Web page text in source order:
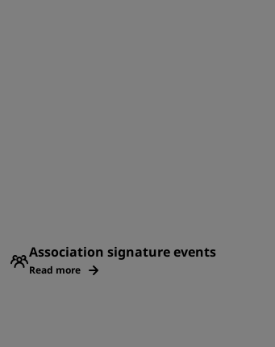
Association signature events
Read more